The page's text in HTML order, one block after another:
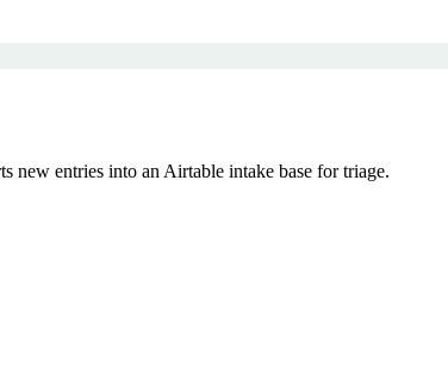
new entries into an Airtable intake base for triage.